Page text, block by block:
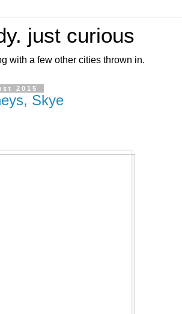
just curious
with a few other cities thrown in.
2015
Skye